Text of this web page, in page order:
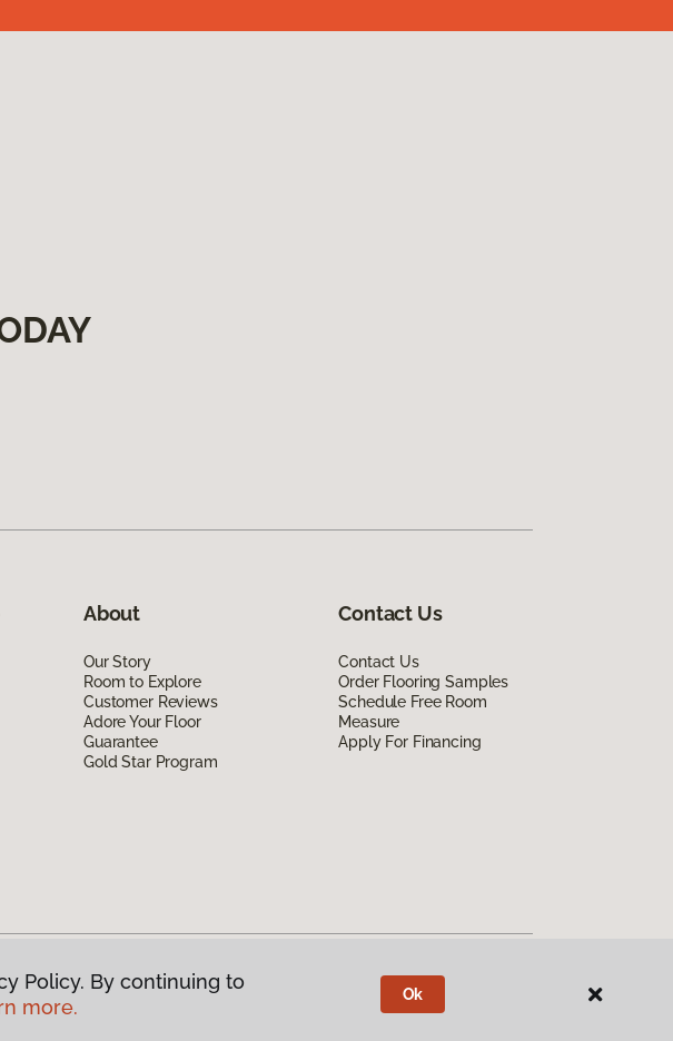
About
Our Story
Room to Explore
Customer Reviews
Adore Your Floor
Guarantee
Gold Star Program
Contact Us
Contact Us
Order Flooring Samples
Schedule Free Room
Measure
Apply For Financing
Policy. By continuing to
more.
Ok